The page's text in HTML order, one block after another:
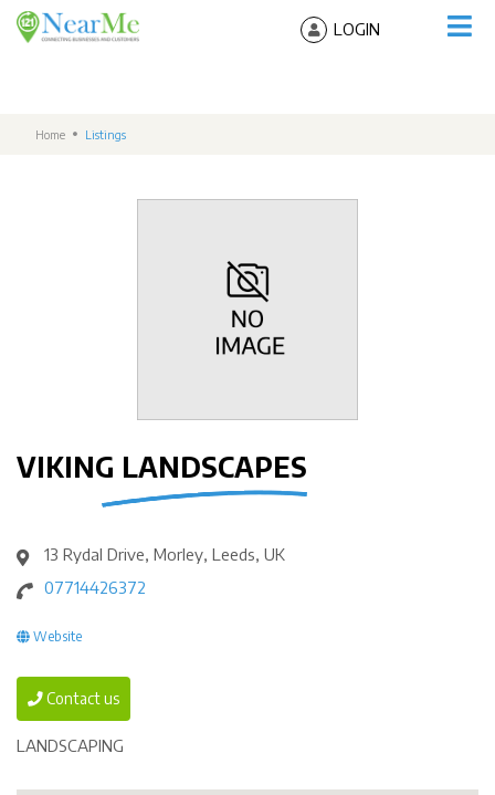
LOGIN
Home Listings
VIKING LANDSCAPES
13 Rydal Drive, Morley, Leeds, UK
07714426372
Website
Contact us
LANDSCAPING